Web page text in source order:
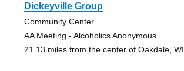
Dickeyville Group
Community Center
AA Meeting - Alcoholics Anonymous
21.13 miles from the center of Oakdale, WI